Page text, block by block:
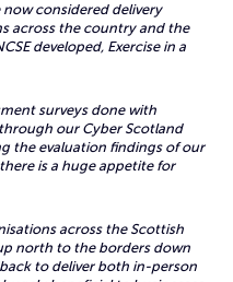
considered delivery
across the country and the
developed, Exercise in a
surveys done with
our Cyber Scotland
the evaluation findings of our
is a huge appetite for
across the Scottish
north to the borders down
to deliver both in-person